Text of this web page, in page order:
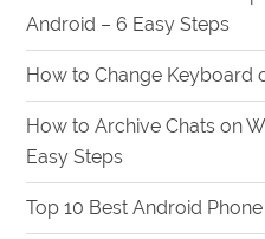
Android – 6 Easy Steps
How to Change Keyboard
How to Archive Chats on
Easy Steps
Top 10 Best Android Phone